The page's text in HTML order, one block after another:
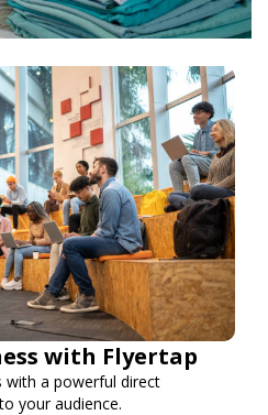
with Flyertap
with a powerful direct
your audience.